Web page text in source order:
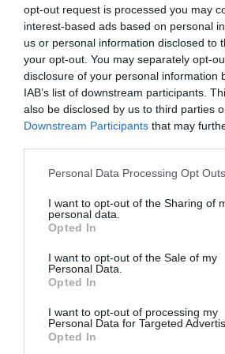
opt-out request is processed you may
interest-based ads based on personal
us or personal information disclosed to
your opt-out. You may separately opt-
disclosure of your personal information
IAB’s list of downstream participants.
also be disclosed by us to third parties
Downstream Participants that may
Personal Data Processing Opt Outs
I want to opt-out of the Sharing of
personal data.
Opted In
I want to opt-out of the Sale of my
Personal Data.
Opted In
I want to opt-out of processing my
Personal Data for Targeted
Opted In
process to be outsourced and will depend
member-states to take up their
.thenews that India is building the world’s
park. Specifically, the park will be five times
be visible from space. This is the world’s
$20 billion. It will be completed in about
to generate enough clean electricity to
dislike…
…the strong risk of an escalation of war in
embassy building in Damascus, Syria on
(4/13), Iran attacked Israel with explosive
So far, no human casualties have been
Israeli soil. Numerous world leaders have
actions, while the US has declared that it
support offensive actions against Iran. Yet,